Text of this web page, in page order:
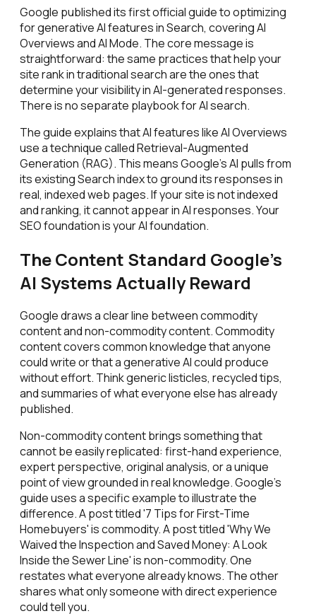
Google published its first official guide to optimizing
for generative AI features in Search, covering AI
Overviews and AI Mode. The core message is
straightforward: the same practices that help your
site rank in traditional search are the ones that
determine your visibility in AI-generated responses.
There is no separate playbook for AI search.
The guide explains that AI features like AI Overviews
use a technique called Retrieval-Augmented
Generation (RAG). This means Google's AI pulls from
its existing Search index to ground its responses in
real, indexed web pages. If your site is not indexed
and ranking, it cannot appear in AI responses. Your
SEO foundation is your AI foundation.
The Content Standard Google's
AI Systems Actually Reward
Google draws a clear line between commodity
content and non-commodity content. Commodity
content covers common knowledge that anyone
could write or that a generative AI could produce
without effort. Think generic listicles, recycled tips,
and summaries of what everyone else has already
published.
Non-commodity content brings something that
cannot be easily replicated: first-hand experience,
expert perspective, original analysis, or a unique
point of view grounded in real knowledge. Google's
guide uses a specific example to illustrate the
difference. A post titled '7 Tips for First-Time
Homebuyers' is commodity. A post titled 'Why We
Waived the Inspection and Saved Money: A Look
Inside the Sewer Line' is non-commodity. One
restates what everyone already knows. The other
shares what only someone with direct experience
could tell you.